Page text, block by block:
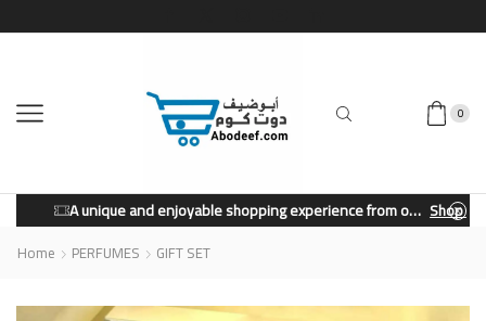
0
A unique and enjoyable shopping experience from our store. Shop Now
Home PERFUMES GIFT SET